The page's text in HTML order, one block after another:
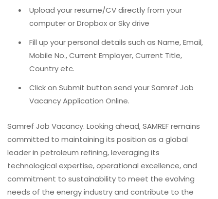
Upload your resume/CV directly from your
computer or Dropbox or Sky drive
Fill up your personal details such as Name, Email,
Mobile No., Current Employer, Current Title,
Country etc.
Click on Submit button send your Samref Job
Vacancy Application Online.
Samref Job Vacancy. Looking ahead, SAMREF remains
committed to maintaining its position as a global
leader in petroleum refining, leveraging its
technological expertise, operational excellence, and
commitment to sustainability to meet the evolving
needs of the energy industry and contribute to the